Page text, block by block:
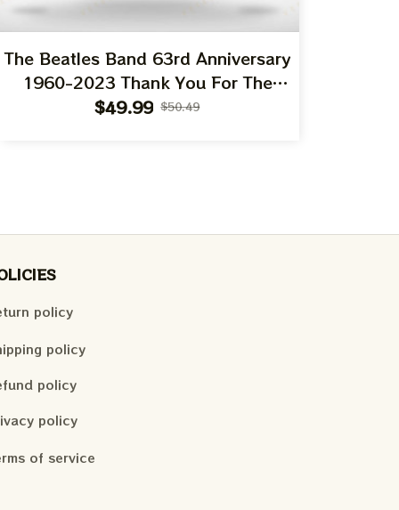
The Beatles Band 63rd Anniversary
1960-2023 Thank You For The
Memories T-Shirt
$49.99 $50.49
policy
policy
policy
policy
of service